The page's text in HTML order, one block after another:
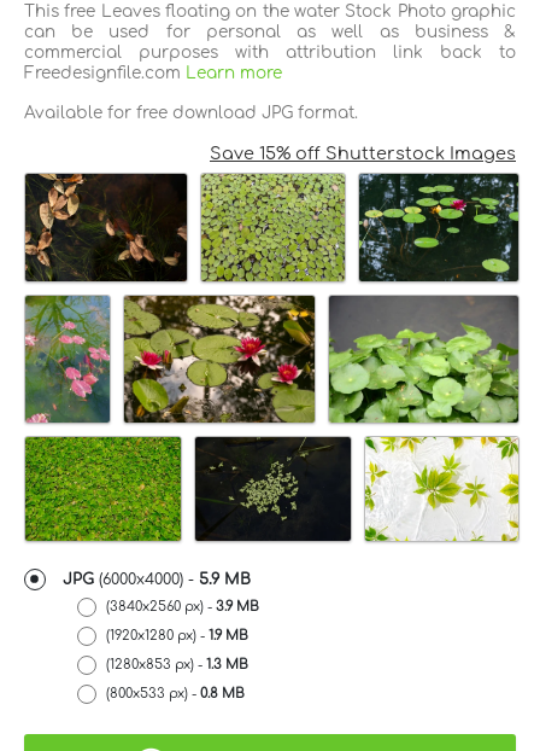
This free Leaves floating on the water Stock Photo graphic
can be used for personal as well as business &
commercial purposes with attribution link back to
Freedesignfile.com
Learn more
Available for free download JPG format.
Save 15% off Shutterstock Images
JPG (6000x4000) - 5.9 MB
(3840x2560 px) - 3.9 MB
(1920x1280 px) - 1.9 MB
(1280x853 px) - 1.3 MB
(800x533 px) - 0.8 MB